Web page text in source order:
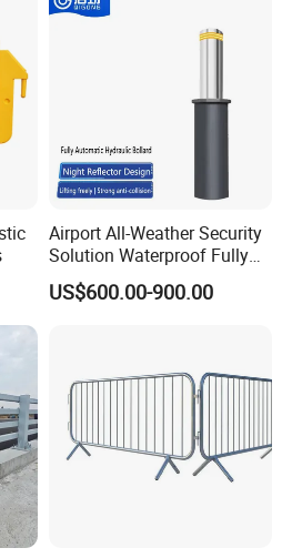
Airport All-Weather Security
Solution Waterproof Fully
Automatic Hydraulic
Retractable Road Bollard
US$600.00-900.00